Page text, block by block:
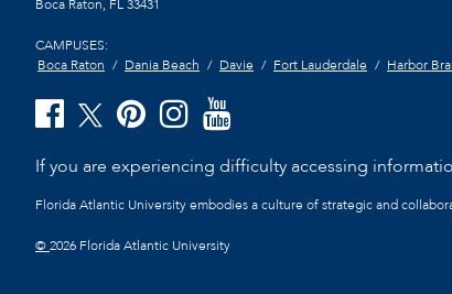
Boca Raton, FL33431
CAMPUSES:
Boca Raton
Dania Beach Davie Fort Lauderdale Harbor
If you are experiencing difficulty accessing
Florida Atlantic University embodies a culture of strategic and
©2026 Florida Atlantic University